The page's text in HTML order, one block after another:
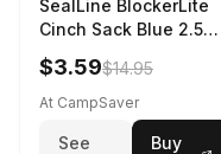
SealLine BlockerLite
Cinch Sack Blue 2.5
LTR
$3.59$14.95
At CampSaver
See
Buy